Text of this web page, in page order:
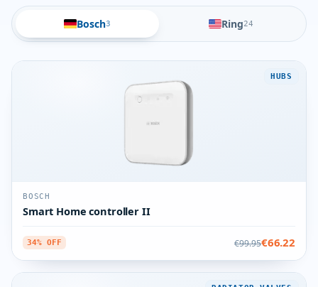
Bosch3 Ring24
HUBS
BOSCH
Smart Home controller II
34% OFF €99.95€66.22